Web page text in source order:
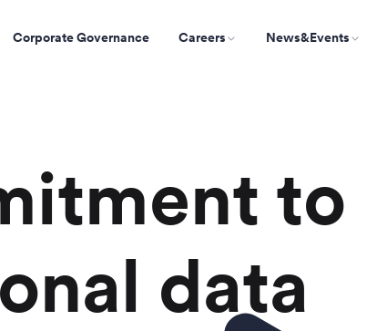
Corporate Governance Careers News&Events
to
data